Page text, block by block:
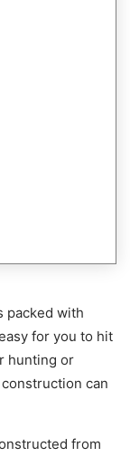
packed with
for you to hit
hunting or
can
from